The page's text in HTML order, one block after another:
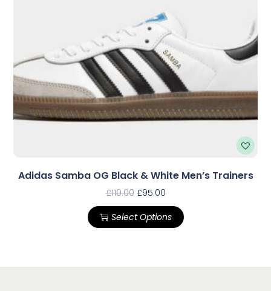
Adidas Samba OG Black & White Men’s Trainers
£110.00 £95.00
Select Options